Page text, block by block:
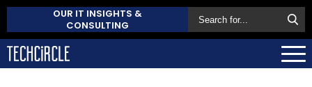
OUR IT INSIGHTS &
CONSULTING